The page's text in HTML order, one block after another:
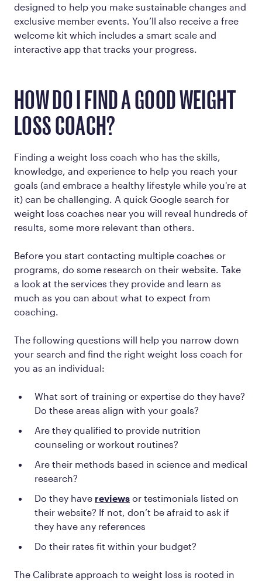
designed to help you make sustainable changes and
exclusive member events. You’ll also receive a free
welcome kit which includes a smart scale and
interactive app that tracks your progress.
HOW DO I FIND A GOOD WEIGHT
LOSS COACH?
Finding a weight loss coach who has the skills,
knowledge, and experience to help you reach your
goals (and embrace a healthy lifestyle while you're at
it) can be challenging. A quick Google search for
weight loss coaches near you will reveal hundreds of
results, some more relevant than others.
Before you start contacting multiple coaches or
programs, do some research on their website. Take
a look at the services they provide and learn as
much as you can about what to expect from
coaching.
The following questions will help you narrow down
your search and find the right weight loss coach for
you as an individual:
What sort of training or expertise do they have?
Do these areas align with your goals?
Are they qualified to provide nutrition
counseling or workout routines?
Are their methods based in science and medical
research?
Do they have reviews or testimonials listed on
their website? If not, don’t be afraid to ask if
they have any references
Do their rates fit within your budget?
The Calibrate approach to weight loss is rooted in